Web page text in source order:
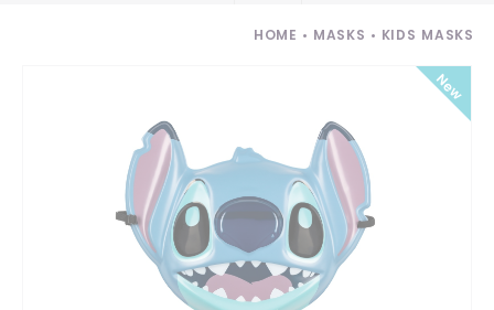
HOME • MASKS • KIDS MASKS